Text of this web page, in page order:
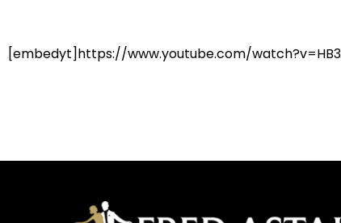
[embedyt]https://www.youtube.com/